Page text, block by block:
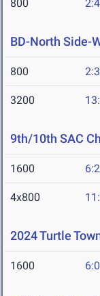
800
BD-North Side-
800
3200
9th/10th SAC
1600
4x800
2024 Turtle
1600